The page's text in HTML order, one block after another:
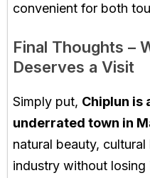
convenient for both
Final Thoughts –
Deserves a Visit
Simply put, Chiplun is
underrated town in
natural beauty,
industry without losing